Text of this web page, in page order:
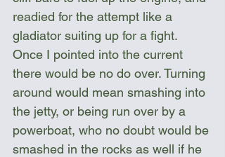
readied for the attempt like a
gladiator suiting up for a fight.
Once I pointed into the current
there would be no do over. Turning
around would mean smashing into
the jetty, or being run over by a
powerboat, who no doubt would be
smashed in the rocks as well if he